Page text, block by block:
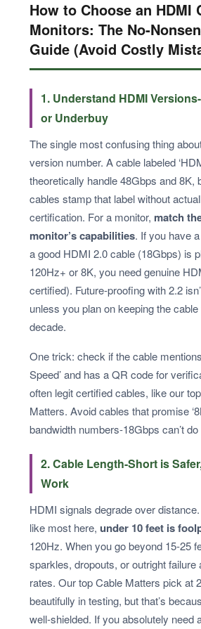
How to Choose an HDMI
Monitors: The
Guide (Avoid Costly
1. Understand HDMI
or Underbuy
The single most confusing thing
version number. A cable labeled
theoretically handle 48Gbps and 8K,
cables stamp that label without
certification. For a monitor, match
monitor’s capabilities. If you have
a good HDMI 2.0 cable (18Gbps) is
120Hz+ or 8K, you need genuine
certified). Future‑proofing with 2.2
unless you plan on keeping the
decade.
One trick: check if the cable
Speed’ and has a QR code for
often legit certified cables, like our
Matters. Avoid cables that promise
bandwidth numbers-18Gbps can’t do
2. Cable Length-Short is
Work
HDMI signals degrade over
like most here, under 10 feet is
120Hz. When you go beyond 15-25
sparkles, dropouts, or outright failure
rates. Our top Cable Matters pick at
beautifully in testing, but that’s
well‑shielded. If you absolutely need